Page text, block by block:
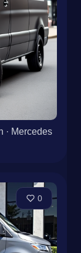
· Mercedes
0